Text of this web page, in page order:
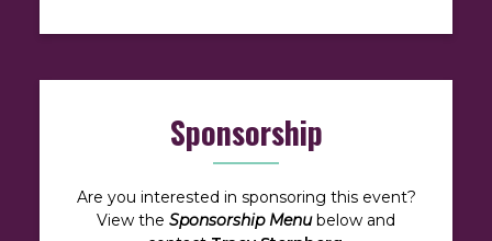
Sponsorship
Are you interested in sponsoring this event?
View the Sponsorship Menubelow and